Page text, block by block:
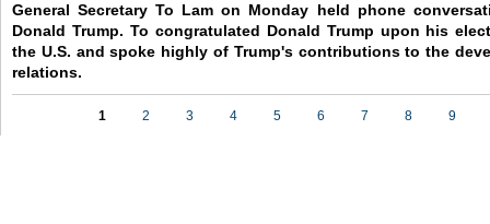
General Secretary To Lam on Monday held phone
Donald Trump. To congratulated Donald Trump upon his
the U.S. and spoke highly of Trump's contributions to the
relations.
1 2 3 4 5 6 7 8 9